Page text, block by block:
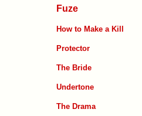
Fuze
How to Make a Kill
Protector
The Bride
Undertone
The Drama